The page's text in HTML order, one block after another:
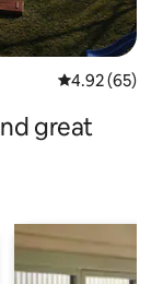
4.92 out of 5
4.92 (65)
great